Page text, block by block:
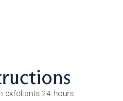
exfoliants 24 hours